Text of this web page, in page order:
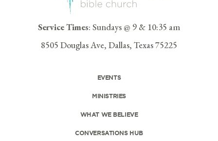
Service Times: Sundays @ 9 & 10:35 am
8505 Douglas Ave, Dallas, Texas 75225
EVENTS
MINISTRIES
WHAT WE BELIEVE
CONVERSATIONS HUB